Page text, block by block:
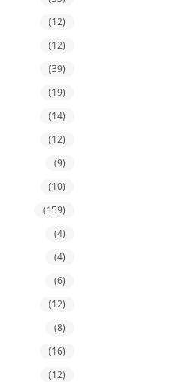
(12)
(12)
(39)
(19)
(14)
(12)
(9)
(10)
(159)
(4)
(4)
(6)
(12)
(8)
(16)
(12)